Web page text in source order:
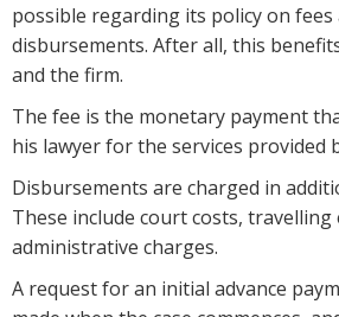
possible regarding its policy on fees
disbursements. After all, this
and the firm.
The fee is the monetary payment
his lawyer for the services provided
Disbursements are charged in
These include court costs, travelling
administrative charges.
A request for an initial advance